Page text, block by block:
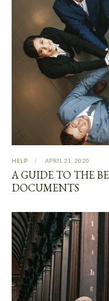
HELP APRIL 21, 2020
A GUIDE TO THE
DOCUMENTS